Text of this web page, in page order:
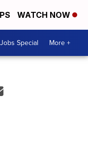
WATCH NOW
Special More +